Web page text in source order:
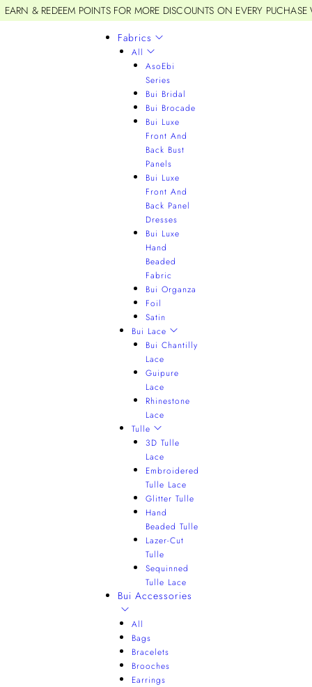
EARN & REDEEM POINTS FOR MORE DISCOUNTS ON EVERY
Fabrics
All
AsoEbi
Series
Bui Bridal
Bui Brocade
Bui Luxe
Front And
Back Bust
Panels
Bui Luxe
Front And
Back Panel
Dresses
Bui Luxe
Hand
Beaded
Fabric
Bui Organza
Foil
Satin
Bui Lace
Bui Chantilly
Lace
Guipure
Lace
Rhinestone
Lace
Tulle
3D Tulle
Lace
Embroidered
Tulle Lace
Glitter Tulle
Hand
Beaded Tulle
Lazer-Cut
Tulle
Sequinned
Tulle Lace
Bui Accessories
All
Bags
Bracelets
Brooches
Earrings